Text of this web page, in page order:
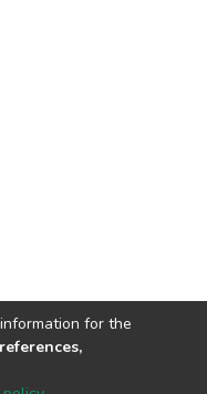
for the